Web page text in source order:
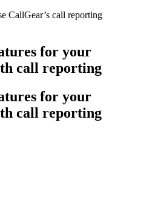
CallGear’s call reporting
for your
call reporting
for your
call reporting